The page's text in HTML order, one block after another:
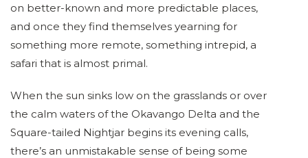
on better-known and more predictable places,
and once they find themselves yearning for
something more remote, something intrepid, a
safari that is almost primal.
When the sun sinks low on the grasslands or over
the calm waters of the Okavango Delta and the
Square-tailed Nightjar begins its evening calls,
there’s an unmistakable sense of being some